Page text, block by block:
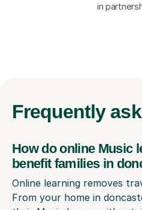
in
Frequently
How do online Music
benefit families in
Online learning removes
From your home in